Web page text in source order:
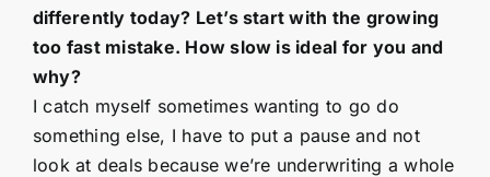
differently today? Let’s start with the growing
too fast mistake. How slow is ideal for you and
why?
I catch myself sometimes wanting to go do
something else, I have to put a pause and not
look at deals because we’re underwriting a whole